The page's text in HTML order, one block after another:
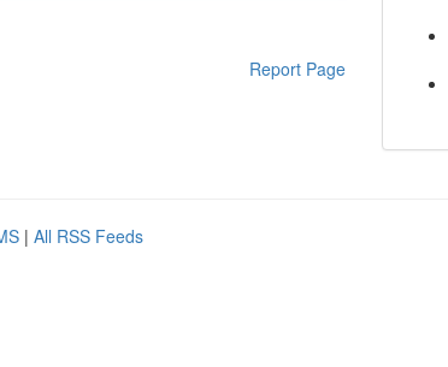
Report Page
| All RSS Feeds